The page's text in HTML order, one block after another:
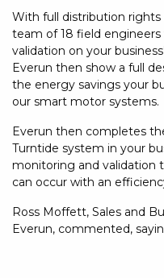
With full distribution rights
team of 18 field
validation on your
Everun then show a full
the energy savings your
our smart motor systems.
Everun then completes
Turntide system in your
monitoring and validation
can occur with an
Ross Moffett, Sales and
Everun, commented,